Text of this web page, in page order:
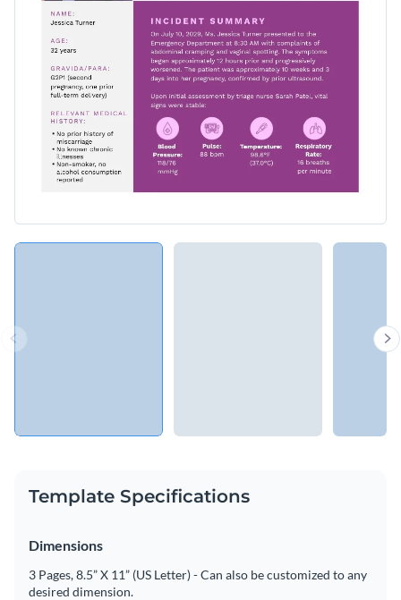
Template Specifications
Dimensions
3 Pages, 8.5” X 11” (US Letter) - Can also be customized to any
desired dimension.